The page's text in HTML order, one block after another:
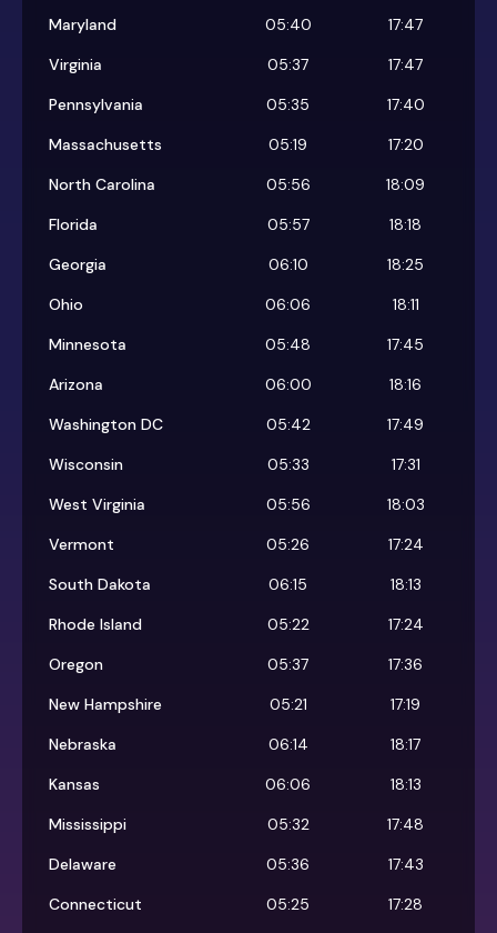
Maryland
05:40
17:47
Virginia
05:37
17:47
Pennsylvania
05:35
17:40
Massachusetts
05:19
17:20
North Carolina
05:56
18:09
Florida
05:57
18:18
Georgia
06:10
18:25
Ohio
06:06
18:11
Minnesota
05:48
17:45
Arizona
06:00
18:16
Washington DC
05:42
17:49
Wisconsin
05:33
17:31
West Virginia
05:56
18:03
Vermont
05:26
17:24
South Dakota
06:15
18:13
Rhode Island
05:22
17:24
Oregon
05:37
17:36
New Hampshire
05:21
17:19
Nebraska
06:14
18:17
Kansas
06:06
18:13
Mississippi
05:32
17:48
Delaware
05:36
17:43
Connecticut
05:25
17:28